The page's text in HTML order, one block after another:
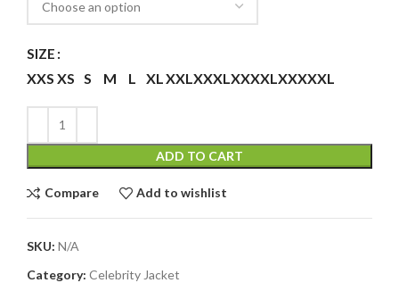
SIZE
XXS XS S M L XLXXLXXXLXXXXLXXXXXL
ADD TO CART
Compare Add to wishlist
SKU: N/A
Category: Celebrity Jacket